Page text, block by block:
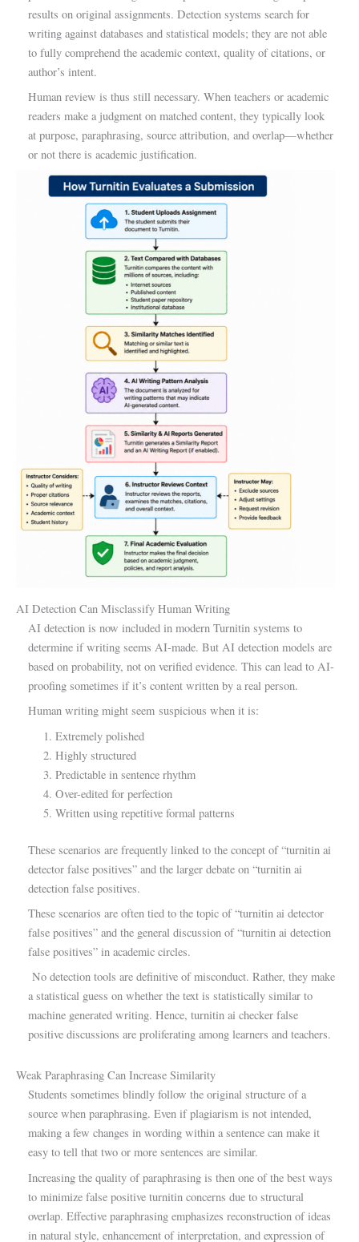
results on original assignments. Detection systems search for
writing against databases and statistical models; they are not able
to fully comprehend the academic context, quality of citations, or
author’s intent.
Human review is thus still necessary. When teachers or academic
readers make a judgment on matched content, they typically look
at purpose, paraphrasing, source attribution, and overlap—whether
or not there is academic justification.
AI Detection Can Misclassify Human Writing
AI detection is now included in modern Turnitin systems to
determine if writing seems AI-made. But AI detection models are
based on probability, not on verified evidence. This can lead to AI-
proofing sometimes if it’s content written by a real person.
Human writing might seem suspicious when it is:
Extremely polished
Highly structured
Predictable in sentence rhythm
Over-edited for perfection
Written using repetitive formal patterns
These scenarios are frequently linked to the concept of “turnitin ai
detector false positives” and the larger debate on “turnitin ai
detection false positives.
These scenarios are often tied to the topic of “turnitin ai detector
false positives” and the general discussion of “turnitin ai detection
false positives” in academic circles.
No detection tools are definitive of misconduct. Rather, they make
a statistical guess on whether the text is statistically similar to
machine generated writing. Hence, turnitin ai checker false
positive discussions are proliferating among learners and teachers.
Weak Paraphrasing Can Increase Similarity
Students sometimes blindly follow the original structure of a
source when paraphrasing. Even if plagiarism is not intended,
making a few changes in wording within a sentence can make it
easy to tell that two or more sentences are similar.
Increasing the quality of paraphrasing is then one of the best ways
to minimize false positive turnitin concerns due to structural
overlap. Effective paraphrasing emphasizes reconstruction of ideas
in natural style, enhancement of interpretation, and expression of